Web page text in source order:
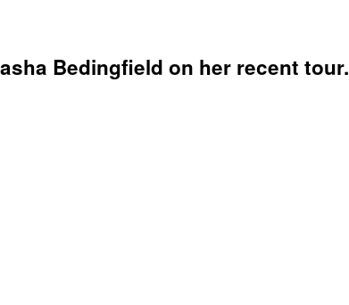
Bedingfield on her recent tour.